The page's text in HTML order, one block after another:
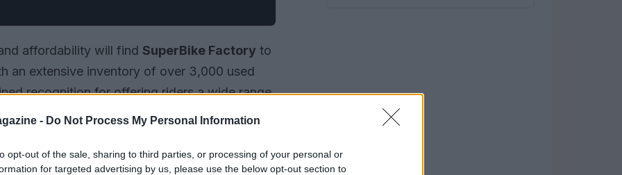
- Do Not Process My Personal Information
opt-out of the sale, sharing to third parties, or processing of your personal or
for targeted advertising by us, please use the below opt-out section to
affordability will find SuperBike Factory to
an extensive inventory of over 3,000 used
recognition for offering riders a wide range
you are a novice purchasing your first bike